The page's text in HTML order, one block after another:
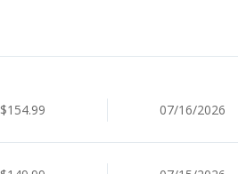
$154.99 07/16/2026